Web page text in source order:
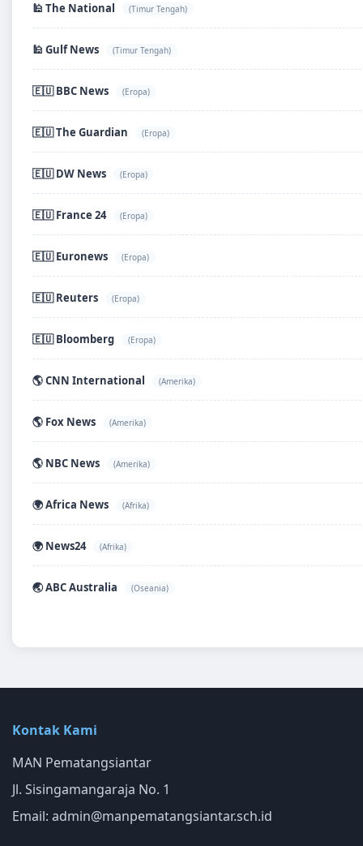
🕌 The National (Timur Tengah)
🕌 Gulf News (Timur Tengah)
🇪🇺 BBC News (Eropa)
🇪🇺 The Guardian (Eropa)
🇪🇺 DW News (Eropa)
🇪🇺 France 24 (Eropa)
🇪🇺 Euronews (Eropa)
🇪🇺 Reuters (Eropa)
🇪🇺 Bloomberg (Eropa)
🌎 CNN International (Amerika)
🌎 Fox News (Amerika)
🌎 NBC News (Amerika)
🌍 Africa News (Afrika)
🌍 News24 (Afrika)
🌏 ABC Australia (Oseania)
Kontak Kami
MAN Pematangsiantar
Jl. Sisingamangaraja No. 1
Email: admin@manpematangsiantar.sch.id